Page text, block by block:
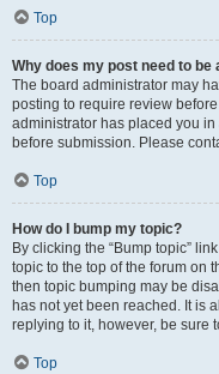
Top
Why does my post need to be
The board administrator may
posting to require review
administrator has placed you
before submission. Please
Top
How do I bump my topic?
By clicking the “Bump topic”
topic to the top of the forum on
then topic bumping may be
has not yet been reached. It is
replying to it, however, be sure
Top